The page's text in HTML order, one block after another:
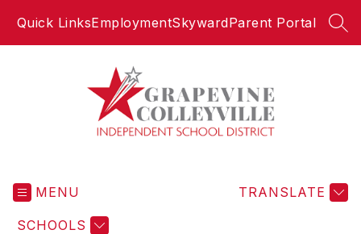
Quick LinksEmploymentSkywardParent Portal
Independent
MENU
SCHOOLS
TRANSLATE